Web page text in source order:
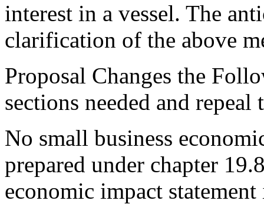
interest in a vessel. The
clarification of the above
Proposal Changes the
sections needed and
No small business
prepared under chapter
economic impact